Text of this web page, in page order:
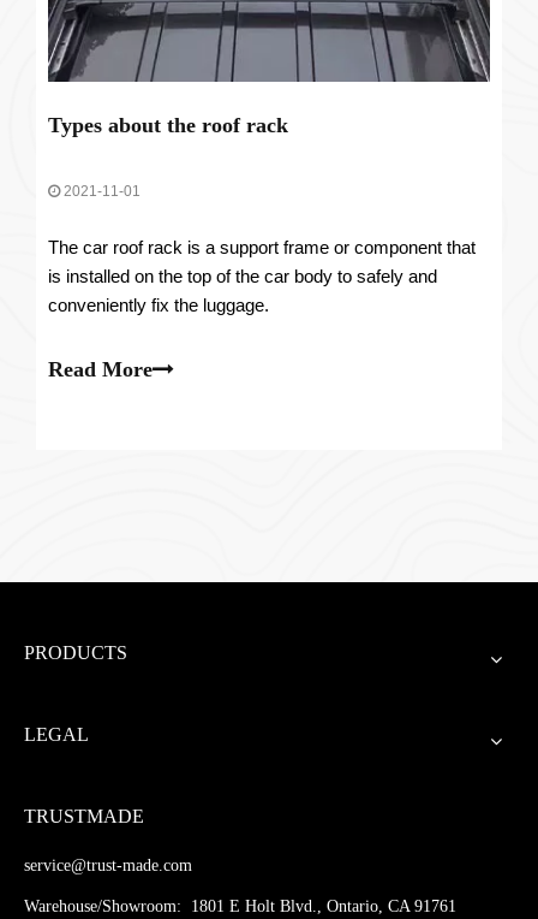
Types about the roof rack
2021-11-01
The car roof rack is a support frame or component that
is installed on the top of the car body to safely and
conveniently fix the luggage.
Read More
PRODUCTS
LEGAL
TRUSTMADE
service@trust-made.com
Warehouse/Showroom: 1801 E Holt Blvd., Ontario, CA 91761